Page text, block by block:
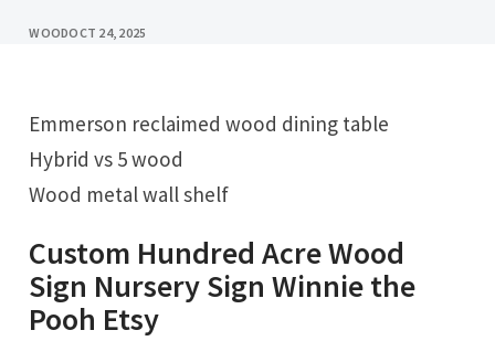
WOODOCT 24, 2025
Emmerson reclaimed wood dining table
Hybrid vs 5 wood
Wood metal wall shelf
Custom Hundred Acre Wood
Sign Nursery Sign Winnie the
Pooh Etsy